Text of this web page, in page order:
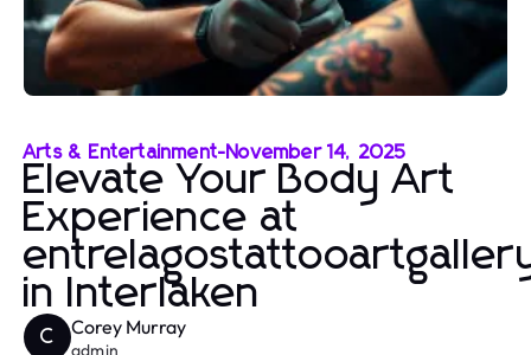
Arts & Entertainment-November 14, 2025
Elevate Your Body Art
Experience at
in Interlaken
C Corey Murray
admin